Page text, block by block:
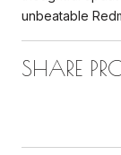
unbeatable
SHARE